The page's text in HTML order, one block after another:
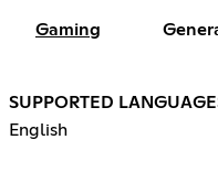
Gaming
SUPPORTED
English